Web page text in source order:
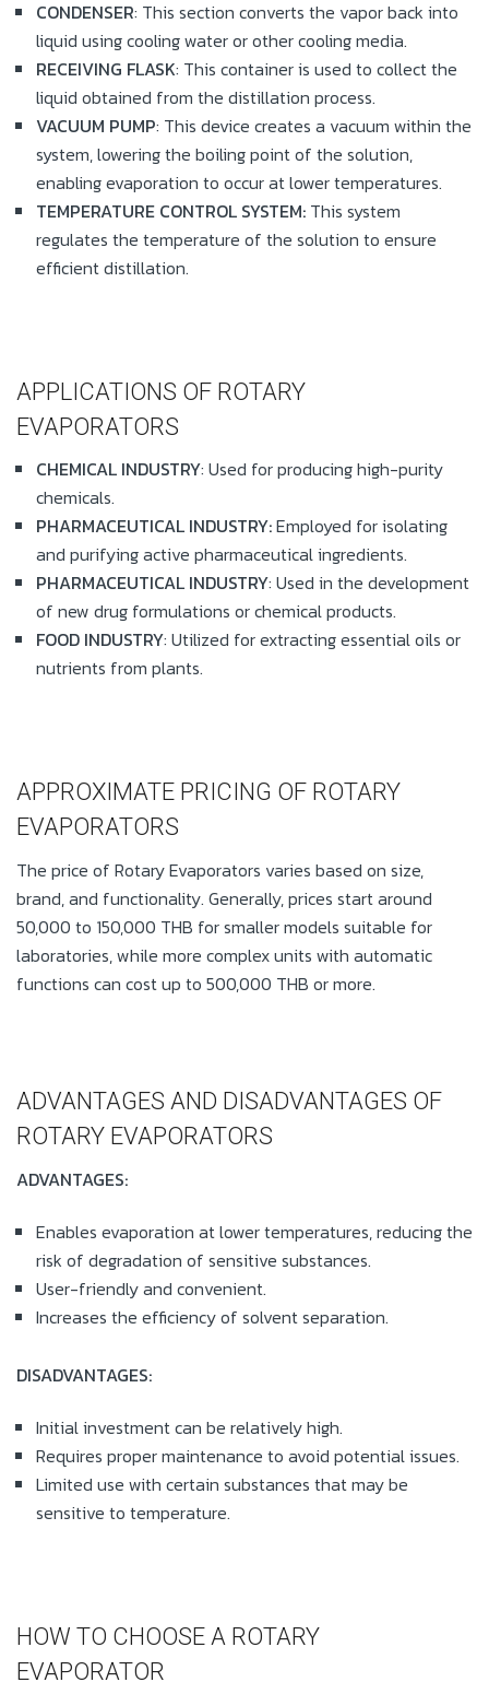
CONDENSER: This section converts the vapor back into
liquid using cooling water or other cooling media.
RECEIVING FLASK: This container is used to collect the
liquid obtained from the distillation process.
VACUUM PUMP: This device creates a vacuum within the
system, lowering the boiling point of the solution,
enabling evaporation to occur at lower temperatures.
TEMPERATURE CONTROL SYSTEM: This system
regulates the temperature of the solution to ensure
efficient distillation.
APPLICATIONS OF ROTARY
EVAPORATORS
CHEMICAL INDUSTRY: Used for producing high-purity
chemicals.
PHARMACEUTICAL INDUSTRY:Employed for isolating
and purifying active pharmaceutical ingredients.
PHARMACEUTICAL INDUSTRY: Used in the development
of new drug formulations or chemical products.
FOOD INDUSTRY: Utilized for extracting essential oils or
nutrients from plants.
APPROXIMATE PRICING OF ROTARY
EVAPORATORS
The price of Rotary Evaporators varies based on size,
brand, and functionality. Generally, prices start around
50,000 to 150,000 THB for smaller models suitable for
laboratories, while more complex units with automatic
functions can cost up to 500,000 THB or more.
ADVANTAGES AND DISADVANTAGES OF
ROTARY EVAPORATORS
ADVANTAGES:
Enables evaporation at lower temperatures, reducing the
risk of degradation of sensitive substances.
User-friendly and convenient.
Increases the efficiency of solvent separation.
DISADVANTAGES:
Initial investment can be relatively high.
Requires proper maintenance to avoid potential issues.
Limited use with certain substances that may be
sensitive to temperature.
HOW TO CHOOSE A ROTARY
EVAPORATOR